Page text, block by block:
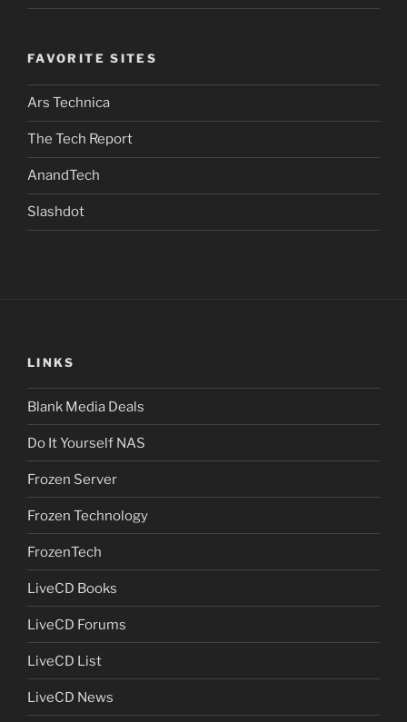
FAVORITE SITES
Ars Technica
The Tech Report
AnandTech
Slashdot
LINKS
Blank Media Deals
Do It Yourself NAS
Frozen Server
Frozen Technology
FrozenTech
LiveCD Books
LiveCD Forums
LiveCD List
LiveCD News